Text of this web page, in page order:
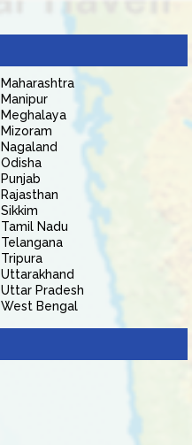
Maharashtra
Manipur
Meghalaya
Mizoram
Nagaland
Odisha
Punjab
Rajasthan
Sikkim
Tamil Nadu
Telangana
Tripura
Uttarakhand
Uttar Pradesh
West Bengal